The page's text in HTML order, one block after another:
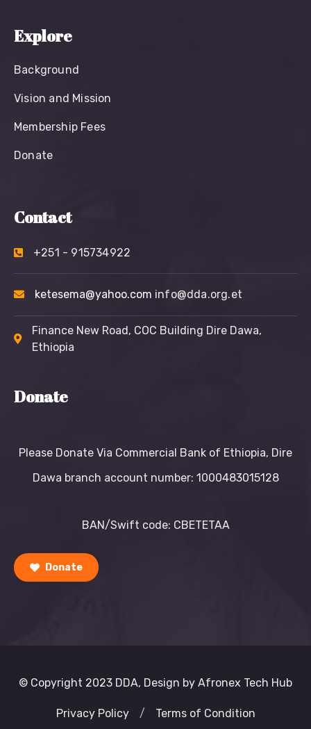
Explore
Background
Vision and Mission
Membership Fees
Donate
Contact
+251 - 915734922
ketesema@yahoo.com info@dda.org.et
Finance New Road, COC Building Dire Dawa,
Ethiopia
Donate
Please Donate Via Commercial Bank of Ethiopia, Dire
Dawa branch account number: 1000483015128
BAN/Swift code: CBETETAA
Donate
© Copyright 2023 DDA, Design by Afronex Tech Hub
Privacy Policy / Terms of Condition